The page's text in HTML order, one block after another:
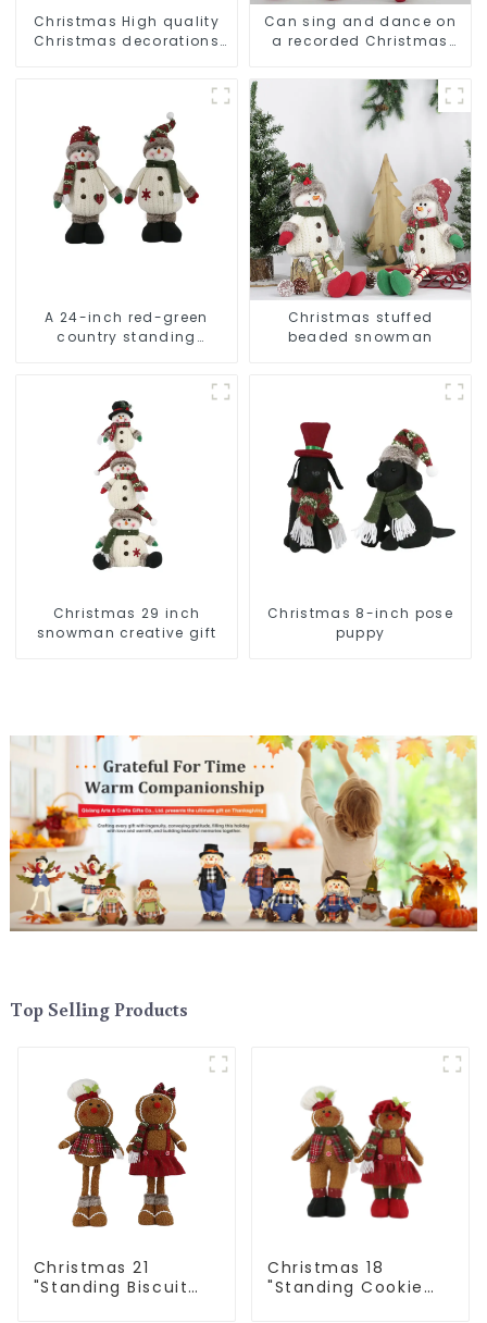
Christmas High quality
Christmas decorations
Can sing and dance on
a recorded Christmas
A 24-inch red-green
country standing
Christmas stuffed
beaded snowman
Christmas 29 inch
snowman creative gift
Christmas 8-inch pose
puppy
Top Selling Products
Christmas 21
"Standing Biscuit
Christmas 18
"Standing Cookie